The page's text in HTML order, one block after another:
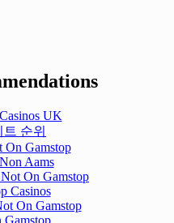
UK
순위
On Gamstop
Aams
On Gamstop
Casinos
On Gamstop
Gamstop